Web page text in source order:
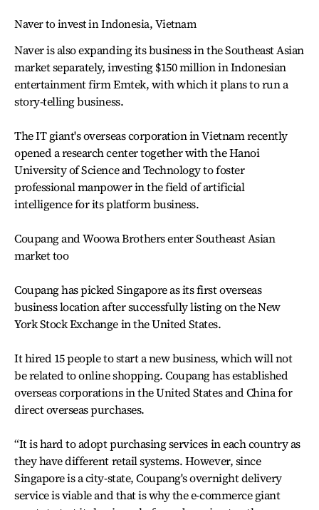
Naver to invest in Indonesia, Vietnam
Naver is also expanding its business in the Southeast Asian
market separately, investing $150 million in Indonesian
entertainment firm Emtek, with which it plans to run a
story-telling business.
The IT giant's overseas corporation in Vietnam recently
opened a research center together with the Hanoi
University of Science and Technology to foster
professional manpower in the field of artificial
intelligence for its platform business.
Coupang and Woowa Brothers enter Southeast Asian
market too
Coupang has picked Singapore as its first overseas
business location after successfully listing on the New
York Stock Exchange in the United States.
It hired 15 people to start a new business, which will not
be related to online shopping. Coupang has established
overseas corporations in the United States and China for
direct overseas purchases.
“It is hard to adopt purchasing services in each country as
they have different retail systems. However, since
Singapore is a city-state, Coupang's overnight delivery
service is viable and that is why the e-commerce giant